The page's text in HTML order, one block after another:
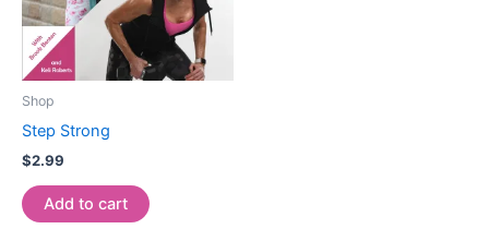
Shop
Step Strong
$2.99
Add to cart